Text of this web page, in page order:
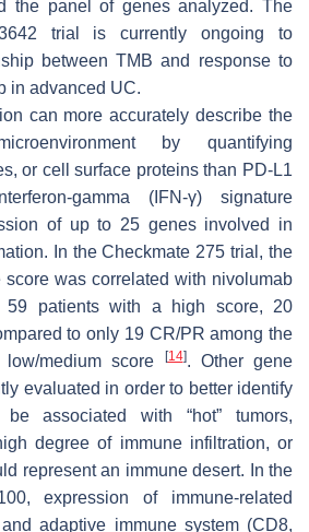
the panel of genes analyzed. The
trial is currently ongoing to
between TMB and response to
in advanced UC.
can more accurately describe the
by quantifying
or cell surface proteins than PD-L1
gamma (IFN-γ) signature
of up to 25 genes involved in
In the Checkmate 275 trial, the
score was correlated with nivolumab
59 patients with a high score, 20
to only 19 CR/PR among the
medium score
[14]. Other gene
evaluated in order to better identify
associated with “hot” tumors,
degree of immune infiltration, or
represent an immune desert. In the
expression of immune-related
adaptive immune system (CD8,